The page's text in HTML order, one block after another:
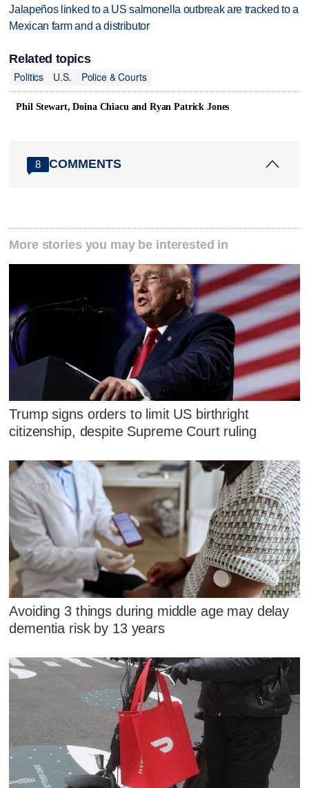
Jalapeños linked to a US salmonella outbreak are tracked to a
Mexican farm and a distributor
Related topics
Politics
U.S. Police & Courts
Phil Stewart, ‌Doina Chiacu and ⁠Ryan ​Patrick Jones
8 COMMENTS
More stories you may be interested in
Trump signs orders to limit US birthright
citizenship, despite Supreme Court ruling
Avoiding 3 things during middle age may delay
dementia risk by 13 years